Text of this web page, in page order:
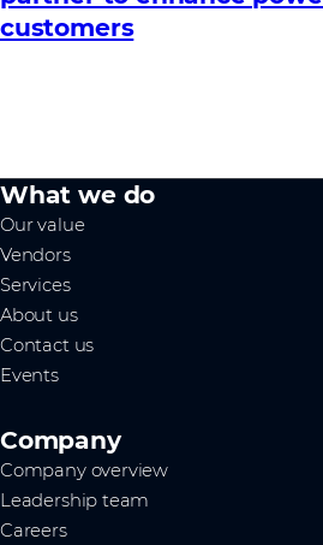
customers
What we do
Our value
Vendors
Services
About us
Contact us
Events
Company
Company overview
Leadership team
Careers